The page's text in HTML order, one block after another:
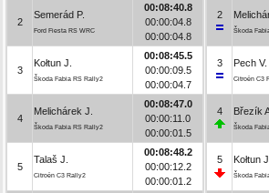
2
Semerád P.
Ford Fiesta RS WRC
00:08:40.8
00:00:04.8
00:00:04.8
3
Kołtun J.
Škoda Fabia RS Rally2
00:08:45.5
00:00:09.5
00:00:04.7
4
Melichárek J.
Škoda Fabia RS Rally2
00:08:47.0
00:00:11.0
00:00:01.5
5
Talaš J.
Citroën C3 Rally2
00:08:48.2
00:00:12.2
00:00:01.2
2
Škoda
3 Pech V.
Citroën C3
4 Březík
Škoda
5 Kołtun J.
Škoda